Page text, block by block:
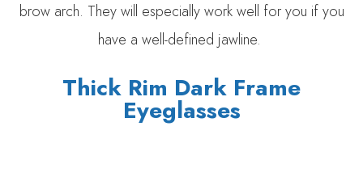
brow arch. They will especially work well for you if you
have a well-defined jawline.
Thick Rim Dark Frame
Eyeglasses